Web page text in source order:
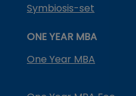
Symbiosis-set
ONE YEAR MBA
One Year MBA